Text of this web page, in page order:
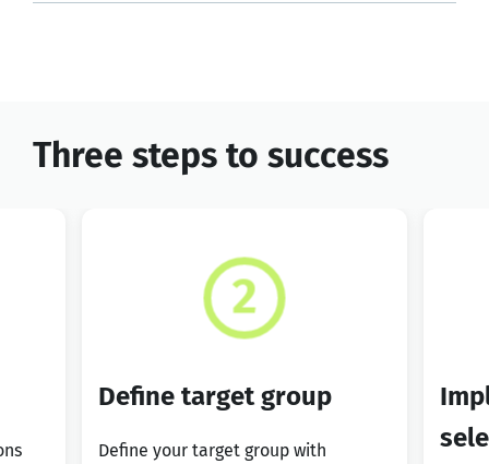
Three steps to success
Define target group
Define your target group with